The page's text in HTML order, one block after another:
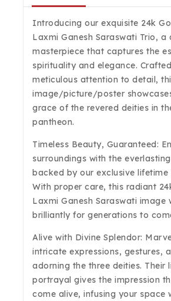
Introducing our exquisite 24k
Laxmi Ganesh Saraswati Trio, a
masterpiece that captures the
spirituality and elegance.
meticulous attention to detail,
image/picture/poster
grace of the revered deities in
pantheon.
Timeless Beauty, Guaranteed:
surroundings with the
backed by our exclusive lifetime
With proper care, this radiant
Laxmi Ganesh Saraswati image
brilliantly for generations to
Alive with Divine Splendor:
intricate expressions, gestures,
adorning the three deities. Their
portrayal gives the impression
come alive, infusing your space